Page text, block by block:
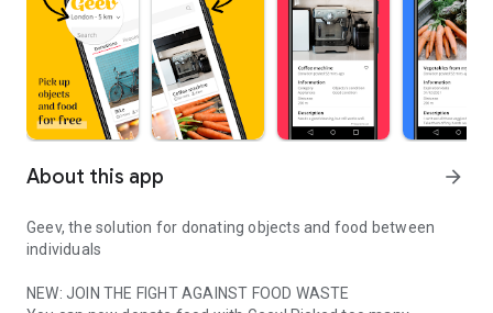
About this app arrow_forward
Geev, the solution for donating objects and food between
individuals
NEW: JOIN THE FIGHT AGAINST FOOD WASTE